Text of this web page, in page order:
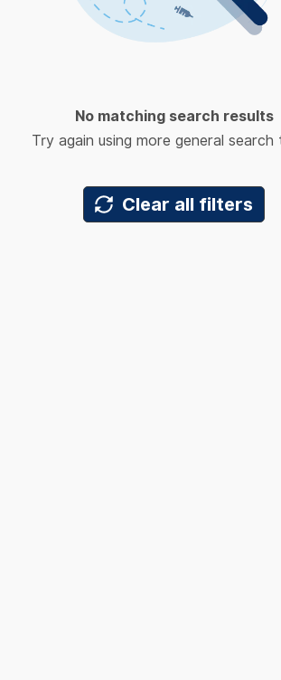
No matching search results
Try again using more general search
Clear all filters